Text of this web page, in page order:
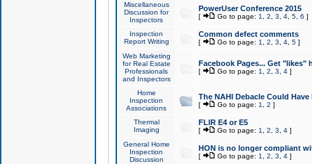
Miscellaneous
Discussion for
Inspectors
PowerUser Conference 2015
[ Go to page: 1 2 3 4, 5, 6 ]
Inspection
Report Writing
Common defect comments
[ Go to page: 1 2 3 4, 5]
Web Marketing
for Real Estate
Professionals
and Inspectors
Facebook Pages... Get "likes"
[ Go to page: 1 2 3 4]
Home
Inspection
Associations
The NAHI Debacle Could
[ Go to page: 1 2 ]
Thermal
Imaging
FLIR E4 or E5
[ Go to page: 1 2 3 4]
General Home
Inspection
Discussion
HON is no longer compliant
[ Go to page: 1 2 3 4]